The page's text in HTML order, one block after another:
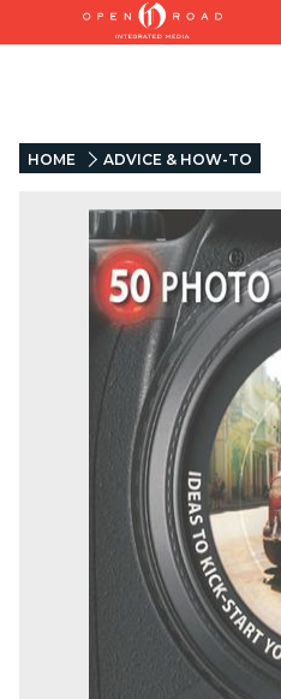
HOME ADVICE & HOW-TO